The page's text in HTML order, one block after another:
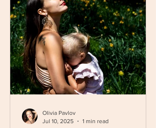
Olivia Pavlov
Jul 10, 2025
1 min read